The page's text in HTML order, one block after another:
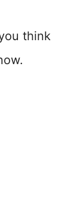
think